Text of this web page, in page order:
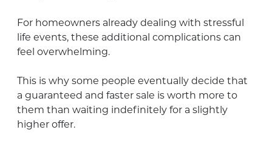
For homeowners already dealing with stressful
life events, these additional complications can
feel overwhelming.
This is why some people eventually decide that
a guaranteed and faster sale is worth more to
them than waiting indefinitely for a slightly
higher offer.